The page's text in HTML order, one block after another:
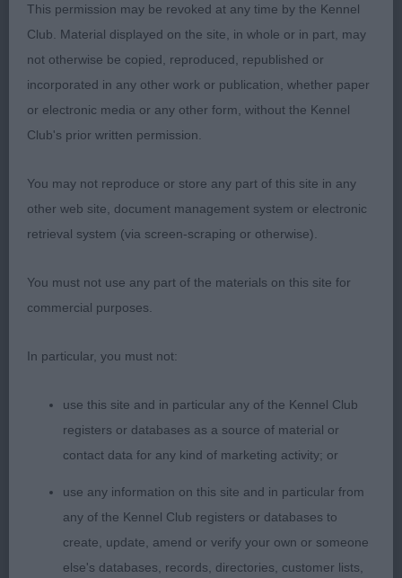
is low set good rear angulation .AVNSC.J
(6,2)1.BNSC Fairhurst Valefell Savannah Journey
(PBGV)j13mths male who was full of the joys of
spring a real happy boy pleasing balanced head
strong jaw large nose pad dark eyes good length
of neck good ribbing firm topline well presented
he settled .2. Fairhurst Valefell Moonlight Tides
(PBGV) litter sister to my winner not as developed
in coat and body as her brother but that will come
dark eyes straight front neat feet holds her top line
well muscled hind quarters strides out well in
(Dachshund Wire Haired).AVNSC.O(7,3)1.Moran
strong head nice clear eyes good stop strong front
and depth of chest good body shape moved with
ease in this class and thought she would have
been my BNSC but In the challenge just decided
that she had had enough.2. Bycroft Niavana
Odyssey(BSDTervueren) feminine head with lovely
expression dark eyes and scissor bite ears well
This permission may be revoked at any time by the Kennel
Club. Material displayed on the site, in whole or in part, may
not otherwise be copied, reproduced, republished or
incorporated in any other work or publication, whether paper
or electronic media or any other form, without the Kennel
Club's prior written permission.
You may not reproduce or store any part of this site in any
other web site, document management system or electronic
retrieval system (via screen-scraping or otherwise).
You must not use any part of the materials on this site for
commercial purposes.
In particular, you must not:
use this site and in particular any of the Kennel Club
registers or databases as a source of material or
contact data for any kind of marketing activity; or
use any information on this site and in particular from
any of the Kennel Club registers or databases to
create, update, amend or verify your own or someone
else's databases, records, directories, customer lists,